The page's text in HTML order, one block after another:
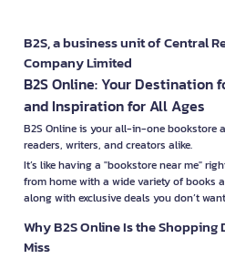
B2S, a business unit of Central
Company Limited
B2S Online: Your Destination
and Inspiration for All Ages
B2S Online is your all-in-one bookstore
readers, writers, and creators alike.
It’s like having a "bookstore near me"
from home with a wide variety of books
along with exclusive deals you don’t
Why B2S Online Is the
Miss